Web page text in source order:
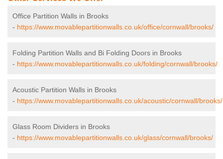
Office Partition Walls in Brooks
- https://www.movablepartitionwalls.co.uk/office/cornwall/brooks/
Folding Partition Walls and Bi Folding Doors in Brooks
- https://www.movablepartitionwalls.co.uk/folding/cornwall/brooks/
Acoustic Partition Walls in Brooks
- https://www.movablepartitionwalls.co.uk/acoustic/cornwall/brooks/
Glass Room Dividers in Brooks
- https://www.movablepartitionwalls.co.uk/glass/cornwall/brooks/